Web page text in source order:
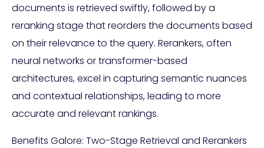
documents is retrieved swiftly, followed by a
reranking stage that reorders the documents based
on their relevance to the query. Rerankers, often
neural networks or transformer-based
architectures, excel in capturing semantic nuances
and contextual relationships, leading to more
accurate and relevant rankings.
Benefits Galore: Two-Stage Retrieval and Rerankers